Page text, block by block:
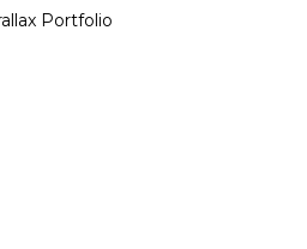
Portfolio